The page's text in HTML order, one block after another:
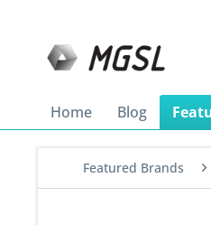
Home Blog
Featured Brands